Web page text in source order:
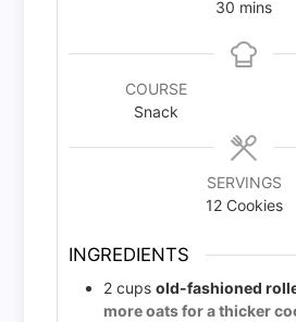
30 minutes
mins
COURSE
Snack
SERVINGS
12 Cookies
INGREDIENTS
2 cups old-fashioned
more oats for a thicker